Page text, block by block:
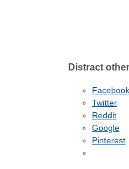
Distract
Facebook
Twitter
Reddit
Google
Pinterest